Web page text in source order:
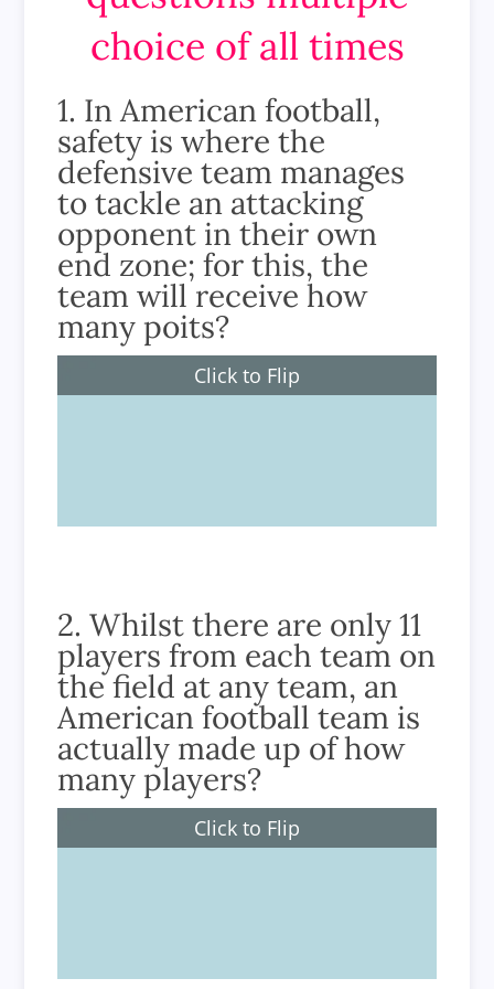
choice of all times
1. In American football,
safety is where the
defensive team manages
to tackle an attacking
opponent in their own
end zone; for this, the
team will receive how
many poits?
Click to Flip
2. Whilst there are only 11
players from each team on
the field at any team, an
American football team is
actually made up of how
many players?
Click to Flip